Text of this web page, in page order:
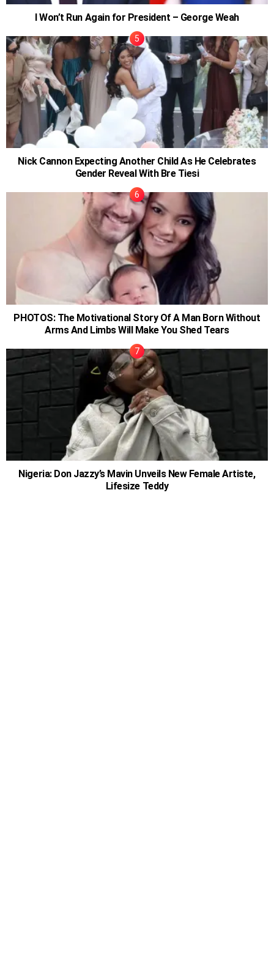
I Won’t Run Again for President – George Weah
Nick Cannon Expecting Another Child As He Celebrates
Gender Reveal With Bre Tiesi
PHOTOS: The Motivational Story Of A Man Born Without
Arms And Limbs Will Make You Shed Tears
Nigeria: Don Jazzy’s Mavin Unveils New Female Artiste,
Lifesize Teddy